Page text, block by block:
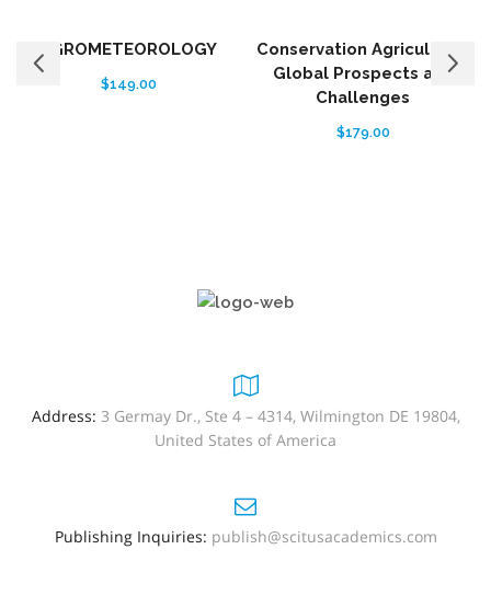
AGROMETEOROLOGY
$149.00
Conservation Agriculture:
Global Prospects and
Challenges
$179.00
Address: 3 Germay Dr., Ste 4 – 4314, Wilmington DE 19804,
United States of America
Publishing Inquiries: publish@scitusacademics.com